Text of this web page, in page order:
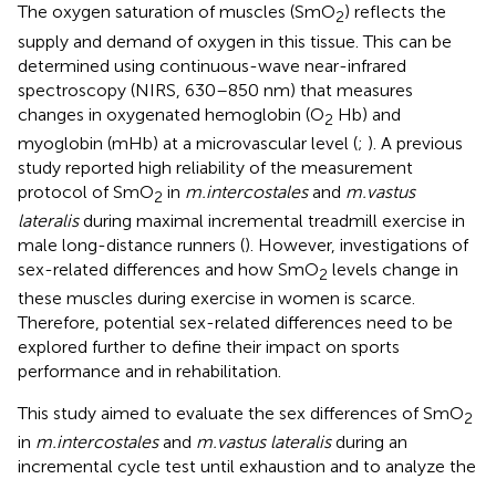
The oxygen saturation of muscles (SmO2) reflects the
supply and demand of oxygen in this tissue. This can be
determined using continuous-wave near-infrared
spectroscopy (NIRS, 630–850 nm) that measures
changes in oxygenated hemoglobin (O2 Hb) and
myoglobin (mHb) at a microvascular level (; ). A previous
study reported high reliability of the measurement
protocol of SmO2 in m.intercostalesand m.vastus
lateralisduring maximal incremental treadmill exercise in
male long-distance runners (). However, investigations of
sex-related differences and how SmO2 levels change in
these muscles during exercise in women is scarce.
Therefore, potential sex-related differences need to be
explored further to define their impact on sports
performance and in rehabilitation.
This study aimed to evaluate the sex differences of SmO2
in m.intercostalesand m.vastus lateralisduring an
incremental cycle test until exhaustion and to analyze the